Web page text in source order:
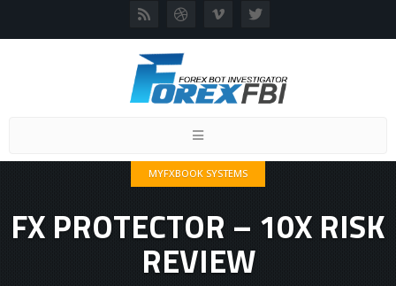
Toggle
MYFXBOOK SYSTEMS
FX PROTECTOR – 10X RISK
REVIEW